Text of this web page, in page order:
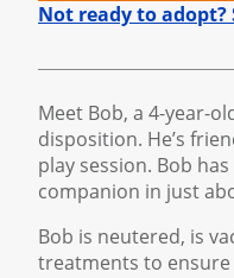
Not ready to
Meet Bob, a 4-year-
disposition. He’s
play session. Bob
companion in just
Bob is neutered, is
treatments to ensure